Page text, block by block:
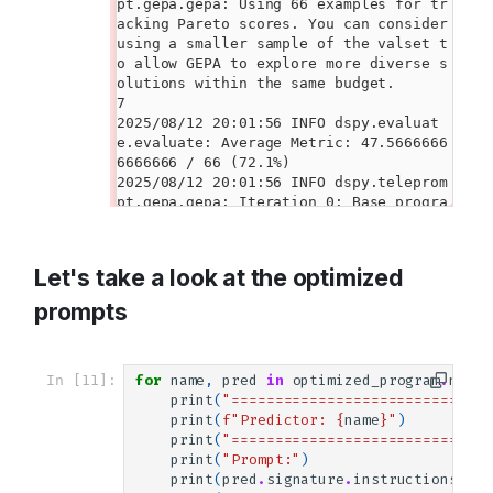
Let's take a look at the optimized
prompts
In [11]: for name , pred in optimized_program.
print(
print( f"Predictor: {name} " )
print(
print( "Prompt:" )
print(pred . signature . instructions